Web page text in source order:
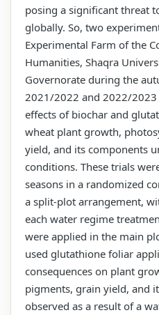
posing a significant threat
globally. So, two
Experimental Farm of the
Humanities, Shaqra
Governorate during the
2021/2022 and 2022/
effects of biochar and
wheat plant growth,
yield, and its components
conditions. These trials
seasons in a randomized
a split-plot arrangement,
each water regime
were applied in the main
used glutathione foliar
consequences on plant
pigments, grain yield, and
observed as a result of a